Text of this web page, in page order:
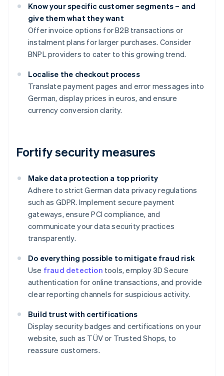
Know your specific customer segments – and
give them what they want
Offer invoice options for B2B transactions or
instalment plans for larger purchases. Consider
BNPL providers to cater to this growing trend.
Localise the checkout process
Translate payment pages and error messages into
German, display prices in euros, and ensure
currency conversion clarity.
Fortify security measures
Make data protection a top priority
Adhere to strict German data privacy regulations
such as GDPR. Implement secure payment
gateways, ensure PCI compliance, and
communicate your data security practices
transparently.
Do everything possible to mitigate fraud risk
Use fraud detection tools, employ 3D Secure
authentication for online transactions, and provide
clear reporting channels for suspicious activity.
Build trust with certifications
Display security badges and certifications on your
website, such as TÜV or Trusted Shops, to
reassure customers.